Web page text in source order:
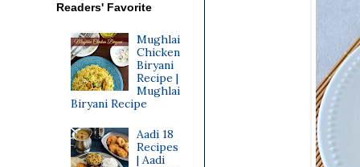
Readers' Favorite
Mughlai
Chicken
Biryani
Recipe |
Mughlai
Biryani Recipe
Aadi 18
Recipes
| Aadi